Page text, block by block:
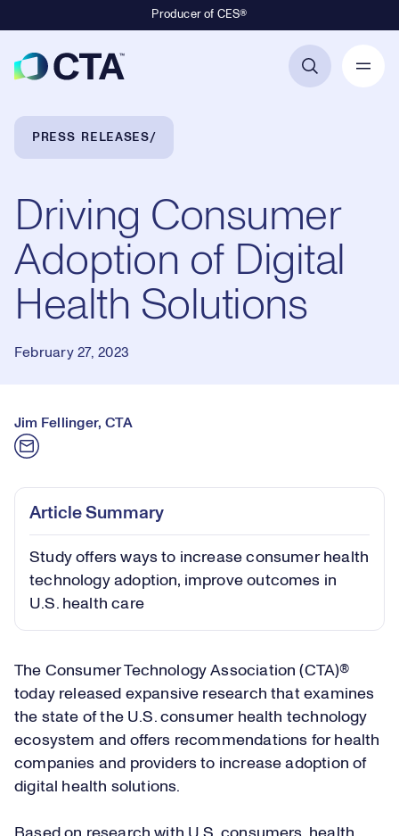
Producer of CES®
Breadcrumb Navigation
PRESS RELEASES
Driving Consumer
Adoption of Digital
Health Solutions
February 27, 2023
Jim Fellinger, CTA
Article Summary
Study offers ways to increase consumer health
technology adoption, improve outcomes in
U.S. health care
The Consumer Technology Association (CTA)®
today released expansive research that examines
the state of the U.S. consumer health technology
ecosystem and offers recommendations for health
companies and providers to increase adoption of
digital health solutions.